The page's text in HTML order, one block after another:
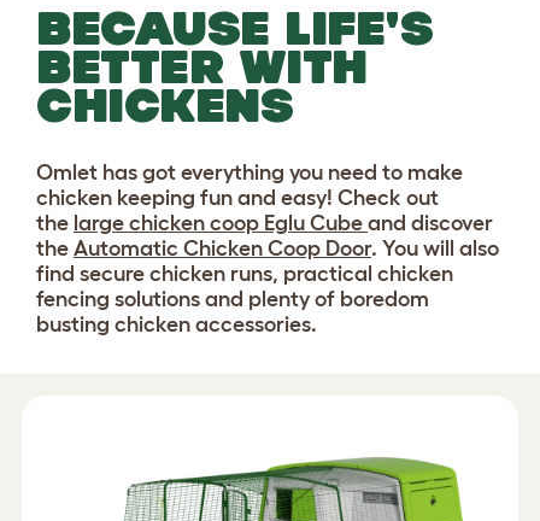
BECAUSE LIFE'S
BETTER WITH
CHICKENS
Omlet has got everything you need to make
chicken keeping fun and easy! Check out
the large chicken coop Eglu Cube and discover
the Automatic Chicken Coop Door. You will also
find secure chicken runs, practical chicken
fencing solutions and plenty of boredom
busting chicken accessories.